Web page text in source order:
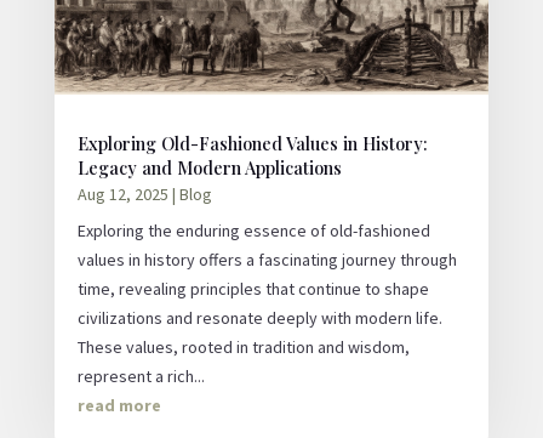
Exploring Old-Fashioned Values in History:
Legacy and Modern Applications
Aug 12, 2025 | Blog
Exploring the enduring essence of old-fashioned
values in history offers a fascinating journey through
time, revealing principles that continue to shape
civilizations and resonate deeply with modern life.
These values, rooted in tradition and wisdom,
represent a rich...
read more